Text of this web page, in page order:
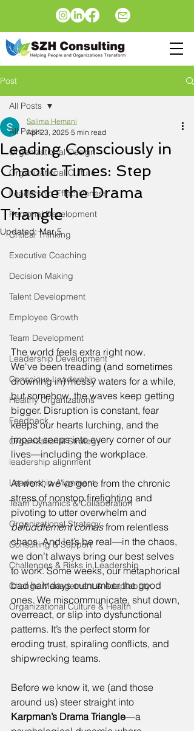
Post
All Posts
Organizational Design
Organizational Culture
Leadership Effectiveness
Personal Development
Critical Thinking
Executive Coaching
Decision Making
Talent Development
Employee Growth
Team Development
Leadership Development
Conscious Leadership
Healthy Organizations
Feedback
Organizational Strategy
leadership alignment
Leadership Alignment
Team Dynamics & Collaboration
Organizational Strategy
Consulting & Support
Challenges & Risks in Leadership
Change Management & Adaptability
Organizational Culture & Health
All Posts
Leading Consciously in
Chaotic Times: Step
Outside the Drama
Triangle
Salima Hemani
Apr 23, 2025 5 min read
Updated:Mar 5
The world feels extra right now.
We've been treading (and sometimes
drowning in) messy waters for a while,
but somehow, the waves keep getting
bigger. Disruption is constant, fear
keeps our hearts lurching, and the
impact seeps into every corner of our
lives—including the workplace.
At work, we’ve gone from the chronic
stress of nonstop firefighting and
pivoting to utter overwhelm and
befuddlement comas from relentless
chaos. And let’s be real—in the chaos,
we don’t always bring our best selves
to work. Some weeks, our metaphorical
bad hair days outnumber the good
ones. We miscommunicate, shut down,
overreact, or slip into dysfunctional
patterns. It’s the perfect storm for
eroding trust, spiraling conflicts, and
shipwrecking teams.
Before we know it, we (and those
around us) steer straight into
Karpman’s Drama Triangle—a